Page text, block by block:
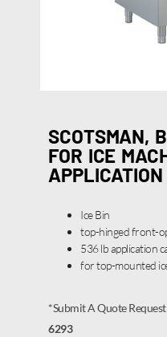
SCOTSMAN,
FOR ICE
Ice Bin
top-hinged front-
536 lb application
for top-mounted
*Submit A Quote
6293